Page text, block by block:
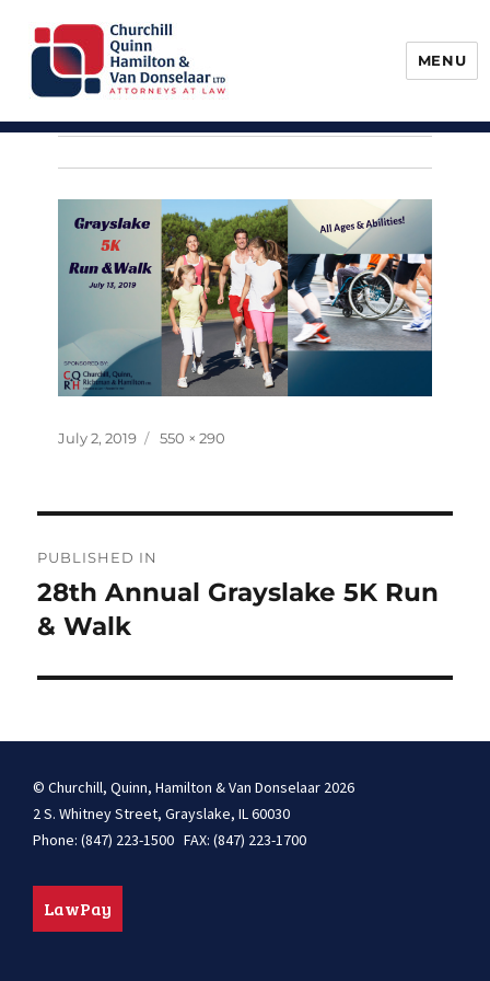
Churchill, Quinn, Hamilton & Van
Donselaar
MENU
Posted
July 2, 2019
Full
550 × 290
navigation
PUBLISHED IN
28th Annual Grayslake 5K Run
& Walk
© Churchill, Quinn, Hamilton & Van Donselaar 2026
2 S. Whitney Street, Grayslake, IL 60030
Phone: (847) 223-1500 FAX: (847) 223-1700
LawPay